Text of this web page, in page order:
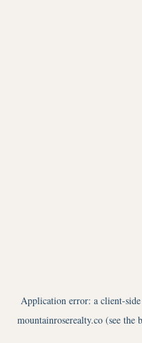
Application error: a client-
mountainroserealty.co (see the